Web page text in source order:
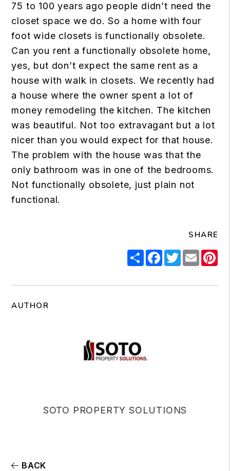
75 to 100 years ago people didn’t need the
closet space we do. So a home with four
foot wide closets is functionally obsolete.
Can you rent a functionally obsolete home,
yes, but don’t expect the same rent as a
house with walk in closets. We recently had
a house where the owner spent a lot of
money remodeling the kitchen. The kitchen
was beautiful. Not too extravagant but a lot
nicer than you would expect for that house.
The problem with the house was that the
only bathroom was in one of the bedrooms.
Not functionally obsolete, just plain not
functional.
SHARE
ShareFacebook
Twitter
Email
AUTHOR
SOTO PROPERTY SOLUTIONS
BACK